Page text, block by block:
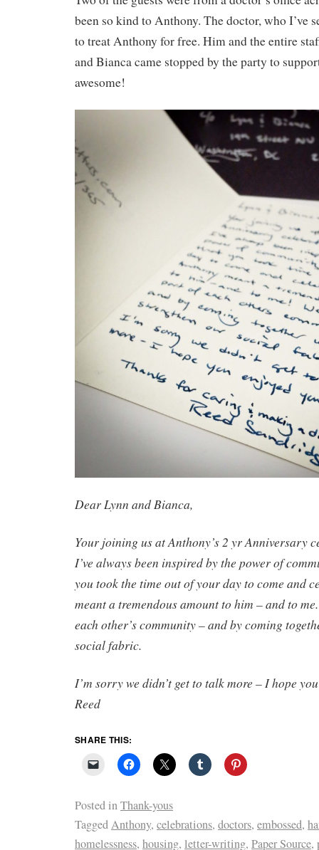
been so kind to Anthony. The doctor, who I’ve
to treat Anthony for free. Him and the entire
and Bianca came stopped by the party to
awesome!
Dear Lynn and Bianca,
Your joining us at Anthony’s 2 yr Anniversary
I’ve always been inspired by the power of
you took the time out of your day to come and
meant a tremendous amount to him – and to
each other’s community – and by coming
social fabric.
I’m sorry we didn’t get to talk more – I hope
Reed
SHARE THIS:
Posted inThank-yous
TaggedAnthony, celebrations, doctors, embossed,
homelessness, housing, letter-writing, Paper Source,